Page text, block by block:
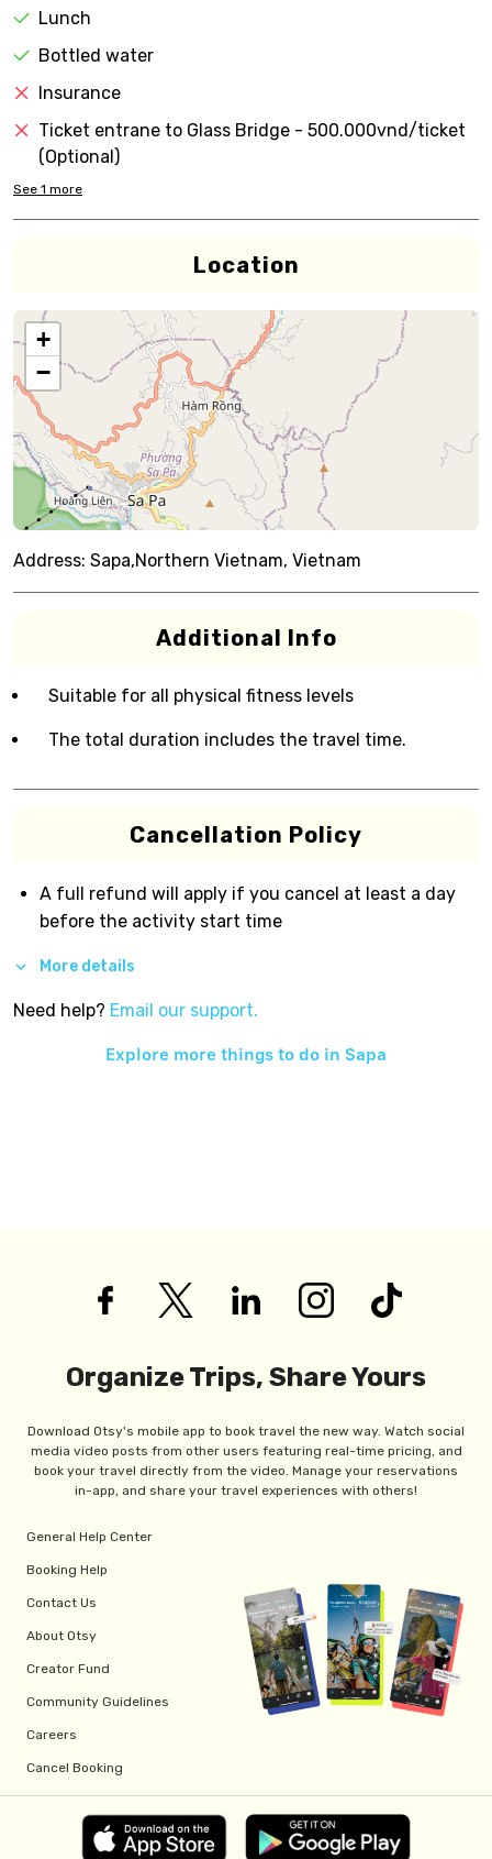
Lunch
Bottled water
Insurance
Ticket entrane to Glass Bridge - 500.000vnd/ticket
(Optional)
See 1 more
Location
+
−
Address: Sapa,Northern Vietnam, Vietnam
Additional Info
Suitable for all physical fitness levels
The total duration includes the travel time.
Cancellation Policy
A full refund will apply if you cancel at least a day
before the activity start time
More details
Need help? Email our support.
Explore more things to do in Sapa
Organize Trips, Share Yours
Download Otsy's mobile app to book travel the new way. Watch social
media video posts from other users featuring real-time pricing, and
book your travel directly from the video. Manage your reservations
in-app, and share your travel experiences with others!
General Help Center
Booking Help
Contact Us
About Otsy
Creator Fund
Community Guidelines
Careers
Cancel Booking